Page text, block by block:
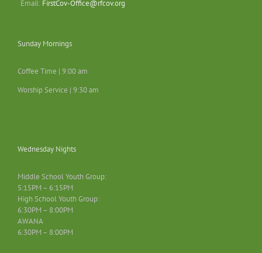
Email: FirstCov-Office@rfcov.org
Sunday Mornings
Coffee Time | 9:00 am
Worship Service | 9:30 am
Wednesday Nights
Middle School Youth Group:
5:15PM – 6:15PM
High School Youth Group:
6:30PM – 8:00PM
AWANA
6:30PM – 8:00PM